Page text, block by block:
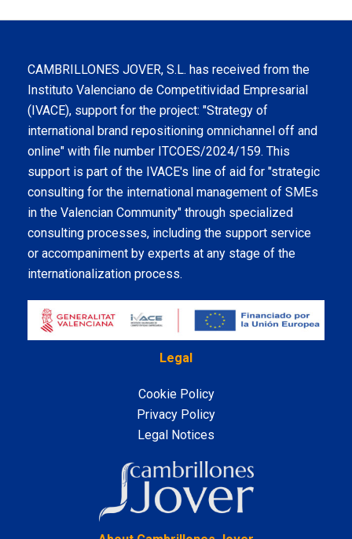
CAMBRILLONES JOVER, S.L. has received from the
Instituto Valenciano de Competitividad Empresarial
(IVACE), support for the project: "Strategy of
international brand repositioning omnichannel off and
online" with file number ITCOES/2024/159. This
support is part of the IVACE's line of aid for "strategic
consulting for the international management of SMEs
in the Valencian Community" through specialized
consulting processes, including the support service
or accompaniment by experts at any stage of the
internationalization process.
Legal
Cookie Policy
Privacy Policy
Legal Notices
LinkedIn